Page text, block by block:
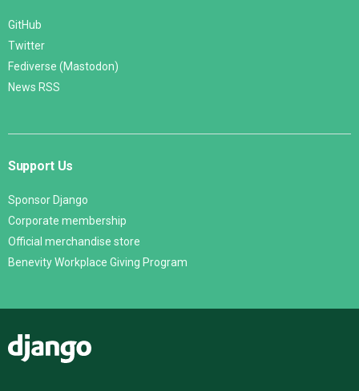
GitHub
Twitter
Fediverse (Mastodon)
News RSS
Support Us
Sponsor Django
Corporate membership
Official merchandise store
Benevity Workplace Giving Program